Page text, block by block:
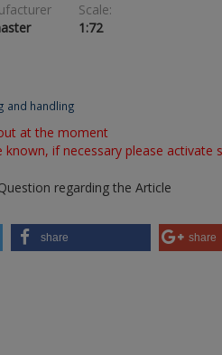
Scale:
1:72
and handling
at the moment
known, if necessary please activate
regarding the Article
share share